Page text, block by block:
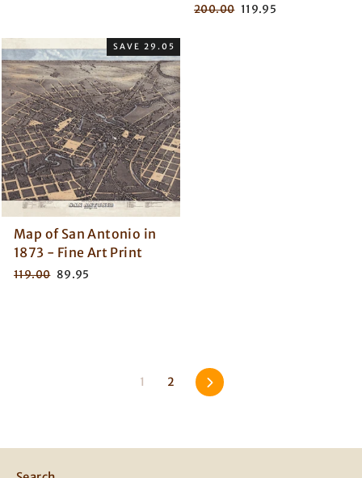
Regular
200.00 Sale
119.95
SAVE 29.05
Map of San Antonio in
1873 - Fine Art Print
Regular
119.00 Sale
89.95
1 2 Next